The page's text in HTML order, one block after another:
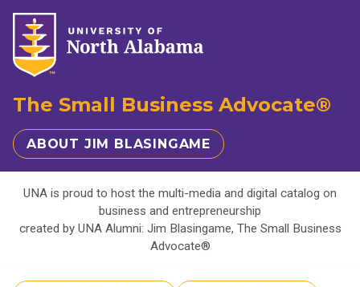
The Small Business Advocate®
ABOUT JIM BLASINGAME
UNA is proud to host the multi-media and digital catalog on
business and entrepreneurship
created by UNA Alumni: Jim Blasingame, The Small Business
Advocate®